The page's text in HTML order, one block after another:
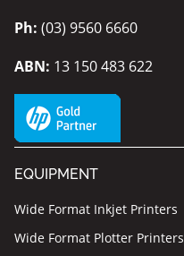
Ph: (03) 9560 6660
ABN: 13 150 483 622
EQUIPMENT
Wide Format Inkjet Printers
Wide Format Plotter Printers